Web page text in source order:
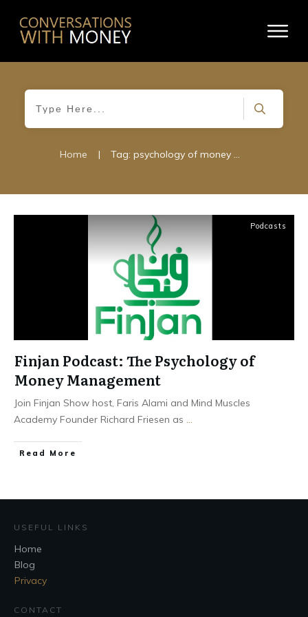
Home | Tag: psychology of money management
Podcasts
Finjan Podcast: The Psychology of
Money Management
Join Finjan Show host, Faris Alami and Mind Muscles
Academy Founder Richard Friesen as ...
Read More
USEFUL LINKS
Home
Blog
Privacy
CONTACT